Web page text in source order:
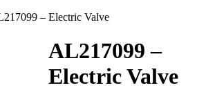
– Electric Valve
AL217099 –
Electric Valve